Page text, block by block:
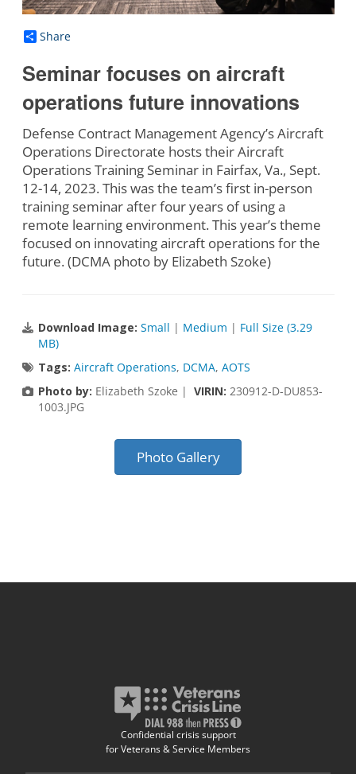
Share
Seminar focuses on aircraft
operations future innovations
Defense Contract Management Agency’s Aircraft
Operations Directorate hosts their Aircraft
Operations Training Seminar in Fairfax, Va., Sept.
12-14, 2023. This was the team’s first in-person
training seminar after four years of using a
remote learning environment. This year’s theme
focused on innovating aircraft operations for the
future. (DCMA photo by Elizabeth Szoke)
Download Image: Small | Medium | Full Size (3.29
MB)
Tags: Aircraft Operations, DCMA, AOTS
Photo by: Elizabeth Szoke | VIRIN: 230912-D-DU853-
1003.JPG
Photo Gallery
Confidential crisis support
for Veterans & Service Members